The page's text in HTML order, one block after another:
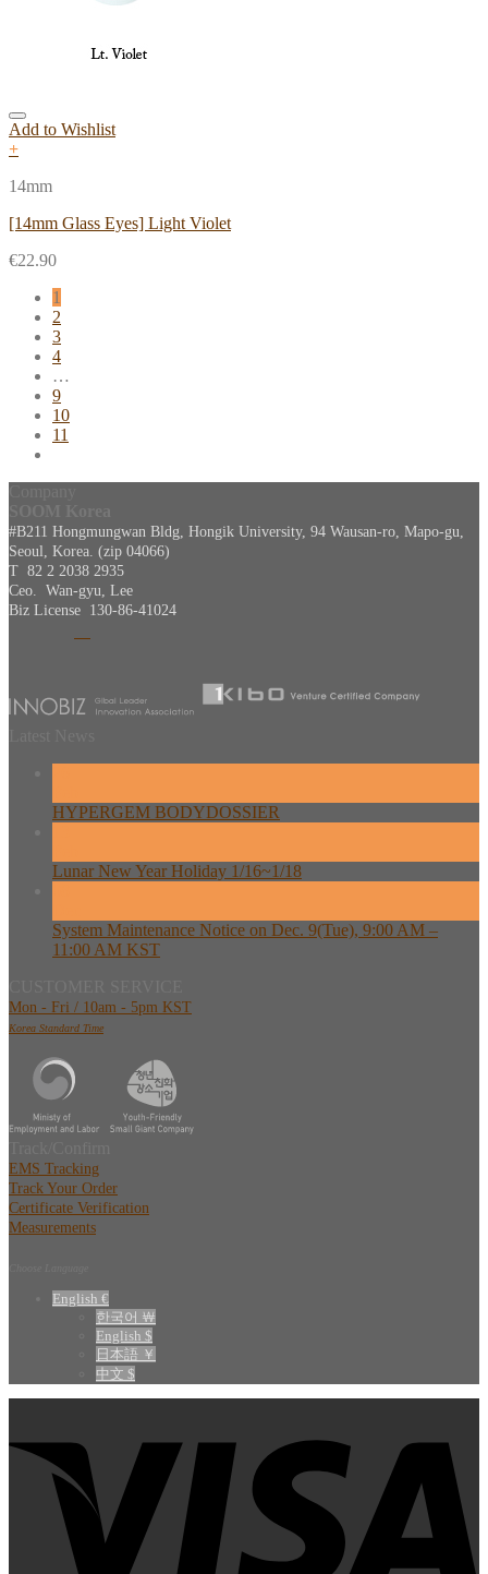
Add to Wishlist
+
14mm
[14mm Glass Eyes] Light Violet
€22.90
1
2
3
4
…
9
10
11
#B211 Hongmungwan Bldg, Hongik University, 94 Wausan-ro, Mapo-gu,
Seoul, Korea. (zip 04066)
T 82 2 2038 2935
Ceo. Wan-gyu, Lee
Biz License 130-86-41024
HYPERGEM BODYDOSSIER
Lunar New Year Holiday 1/16~1/18
System Maintenance Notice on Dec. 9(Tue), 9:00 AM –
11:00 AM KST
Mon - Fri / 10am - 5pm KST
Korea Standard Time
EMS Tracking
Track Your Order
Certificate Verification
Measurements
English €
한국어 ￦
English $
日本語 ￥
中文 $